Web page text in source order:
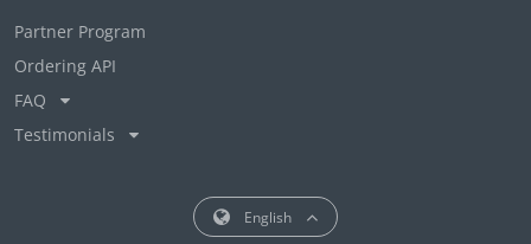
Partner Program
Ordering API
FAQ
Testimonials
English